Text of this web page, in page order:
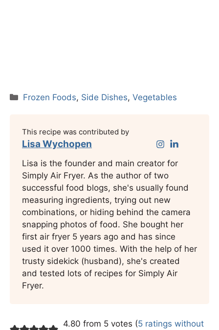
Categories
Frozen Foods, Side Dishes,Vegetables
This recipe was contributed by
Lisa Wychopen
Lisa is the founder and main creator for
Simply Air Fryer. As the author of two
successful food blogs, she's usually found
measuring ingredients, trying out new
combinations, or hiding behind the camera
snapping photos of food. She bought her
first air fryer 5 years ago and has since
used it over 1000 times. With the help of her
trusty sidekick (husband), she's created
and tested lots of recipes for Simply Air
Fryer.
4.80 from 5 votes (5 ratings without